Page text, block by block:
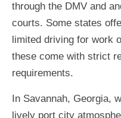
through the DMV and
courts. Some states
limited driving for work
these come with strict
requirements.
In Savannah, Georgia,
lively port city